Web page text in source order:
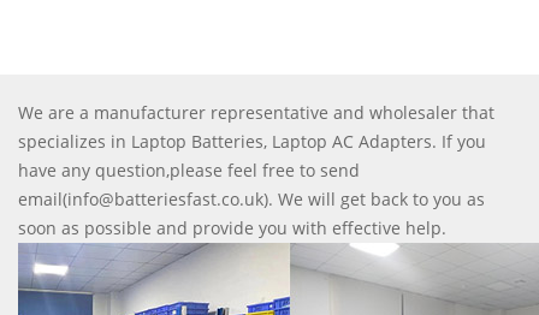
We are a manufacturer representative and wholesaler that
specializes in Laptop Batteries, Laptop AC Adapters. If you
have any question,please feel free to send
email(info@batteriesfast.co.uk). We will get back to you as
soon as possible and provide you with effective help.